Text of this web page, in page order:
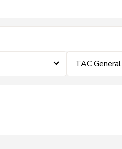
TAC General